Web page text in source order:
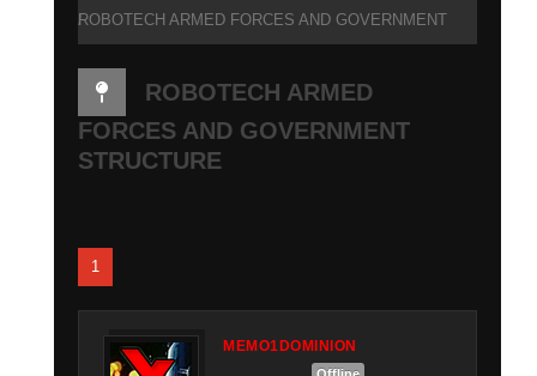
ROBOTECH ARMED FORCES AND GOVERNMENT
STRUCTURE
ROBOTECH ARMED
FORCES AND GOVERNMENT
STRUCTURE
1
MEMO1DOMINION